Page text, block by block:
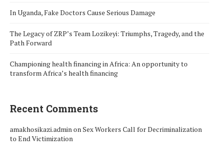
In Uganda, Fake Doctors Cause Serious Damage
The Legacy of ZRP’s Team Lozikeyi: Triumphs, Tragedy, and the
Path Forward
Championing health financing in Africa: An opportunity to
transform Africa’s health financing
Recent Comments
amakhosikazi.adminonSex Workers Call for Decriminalization
to End Victimization